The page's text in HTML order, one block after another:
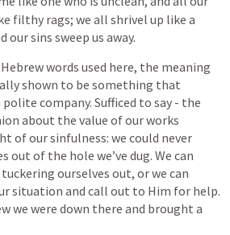
filthy rags; we all shrivel up like a
our sins sweep us away.
words used here, the meaning
shown to be something that
company. Sufficed to say - the
about the value of our works
of our sinfulness: we could never
out of the hole we’ve dug. We can
ourselves out, or we can
situation and call out to Him for help.
we were down there and brought a